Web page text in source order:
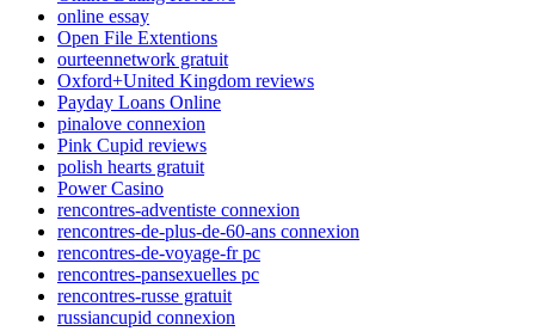
online essay
Open File Extentions
ourteennetwork gratuit
Oxford+United Kingdom reviews
Payday Loans Online
pinalove connexion
Pink Cupid reviews
polish hearts gratuit
Power Casino
rencontres-adventiste connexion
rencontres-de-plus-de-60-ans connexion
rencontres-de-voyage-fr pc
rencontres-pansexuelles pc
rencontres-russe gratuit
russiancupid connexion